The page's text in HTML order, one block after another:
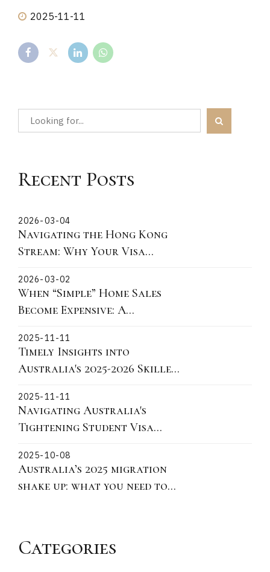
2025-11-11
Recent Posts
2026-03-04
Navigating the Hong Kong
Stream: Why Your Visa
"Lock-In" Point
2026-03-02
When “Simple” Home Sales
Become Expensive: A
Fixtures, Fittings, and What
2025-11-11
Timely Insights into
Australia's 2025-2026 Skilled
practical actions for 190 491
and 186
2025-11-11
Navigating Australia's
Tightening Student Visa
Ministerial Direction 115 for
Offshore Subclass 500
2025-10-08
Australia’s 2025 migration
shake up: what you need to
Categories